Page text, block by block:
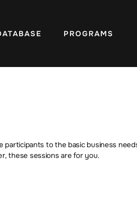
PROGRAMS
to the basic business
these sessions are for you.